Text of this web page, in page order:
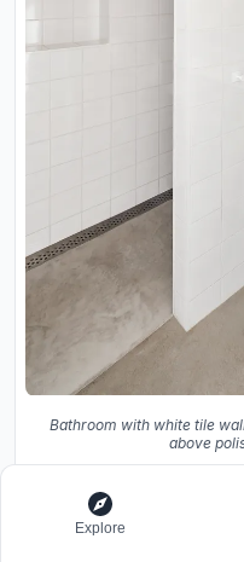
Bathroom with white tile
above
Explore